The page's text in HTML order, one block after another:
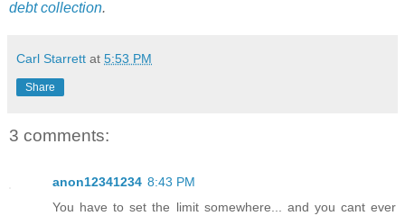
debt collection.
Carl Starrett at 5:53 PM
Share
3 comments:
anon12341234 8:43 PM
You have to set the limit somewhere... and you cant ever